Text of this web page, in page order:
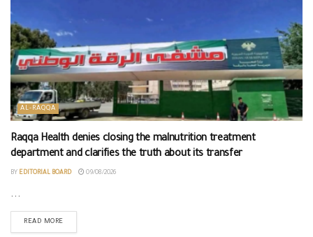
AL-RAQQA
Raqqa Health denies closing the malnutrition treatment
department and clarifies the truth about its transfer
BY EDITORIAL BOARD 09/08/2026
...
READ MORE